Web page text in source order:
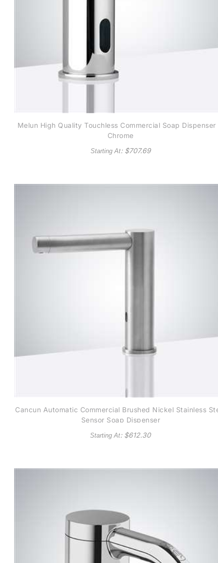
Melun High Quality Touchless Commercial Soap Dispenser
Chrome
Starting At: $707.69
Cancun Automatic Commercial Brushed Nickel Stainless
Sensor Soap Dispenser
Starting At: $612.30